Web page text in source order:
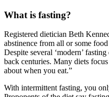
What is fasting?
Registered dietician Beth
abstinence from all or some
Despite several ‘modern’
back centuries. Many diets
about when you eat.”
With intermittent fasting, you